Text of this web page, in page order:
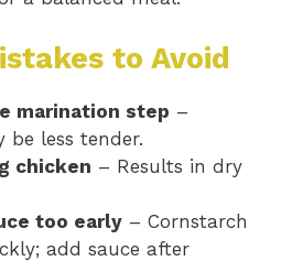
to Avoid
marination step –
be less tender.
chicken – Results in dry
too early – Cornstarch
add sauce after